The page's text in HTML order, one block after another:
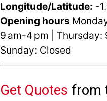
Longitude/Latitude: -
Opening hours
9 am-4 pm | Thursday:
Sunday: Closed
Get Quotes from